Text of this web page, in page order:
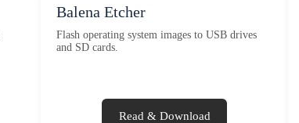
Balena Etcher
Flash operating system images to USB drives
and SD cards.
Read & Download